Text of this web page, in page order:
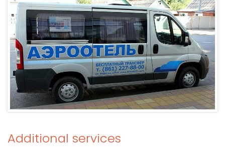
Additional services